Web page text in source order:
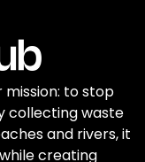
mission: to stop
collecting waste
and rivers, it
creating